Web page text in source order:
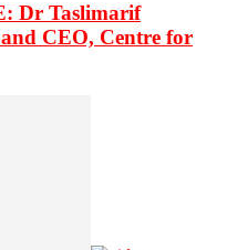
Dr Taslimarif
CEO, Centre for